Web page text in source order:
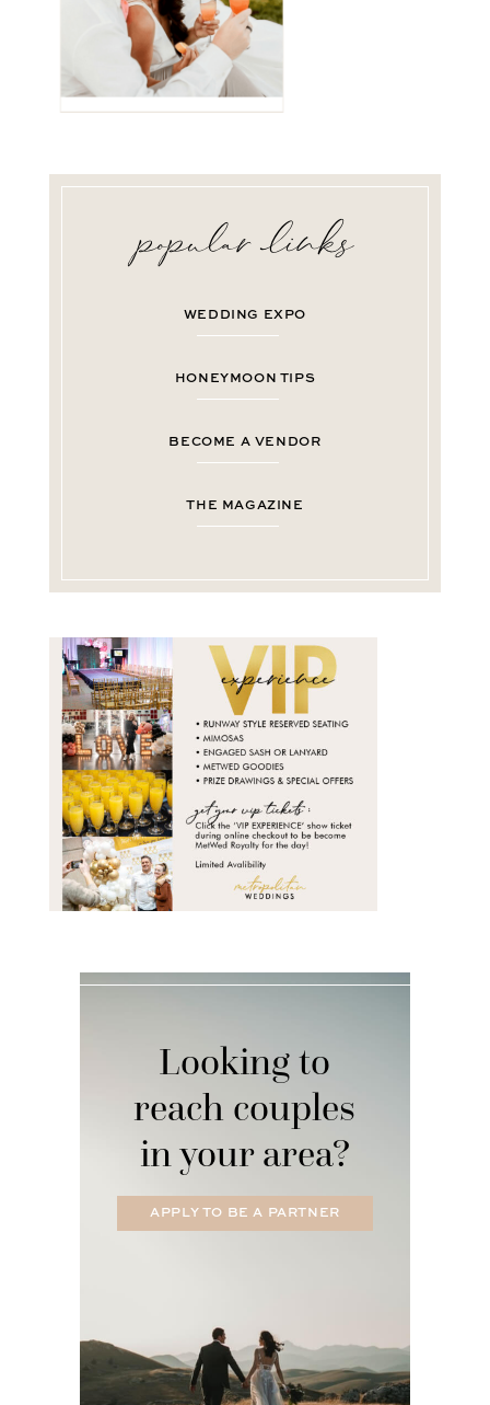
WEDDING EXPO
HONEYMOON TIPS
BECOME A VENDOR
THE MAGAZINE
Looking to
reach couples
in your area?
APPLY TO BE A PARTNER